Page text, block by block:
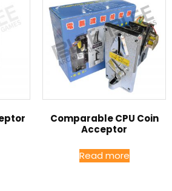
Comparable CPU Coin
Acceptor
Read more